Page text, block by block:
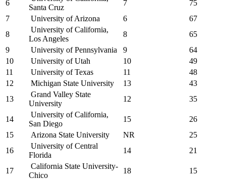
6
Santa Cruz
7
75
7
University of Arizona 6
67
8
University of California,
Los Angeles
8
65
9
University of Pennsylvania 9
64
10
University of Utah 10
49
11
University of Texas 11
48
12
Michigan State University 13
43
13
Grand Valley State
University
12 35
14
University of California,
San Diego
15
26
15
Arizona State University NR
25
16
University of Central
Florida
14 21
17
California State University-
Chico
18
15